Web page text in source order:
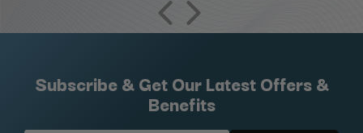
Subscribe & Get Our Latest Offers &
Benefits